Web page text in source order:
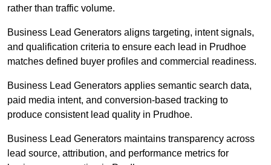
rather than traffic volume.
Business Lead Generators aligns targeting, intent signals,
and qualification criteria to ensure each lead in Prudhoe
matches defined buyer profiles and commercial readiness.
Business Lead Generators applies semantic search data,
paid media intent, and conversion-based tracking to
produce consistent lead quality in Prudhoe.
Business Lead Generators maintains transparency across
lead source, attribution, and performance metrics for